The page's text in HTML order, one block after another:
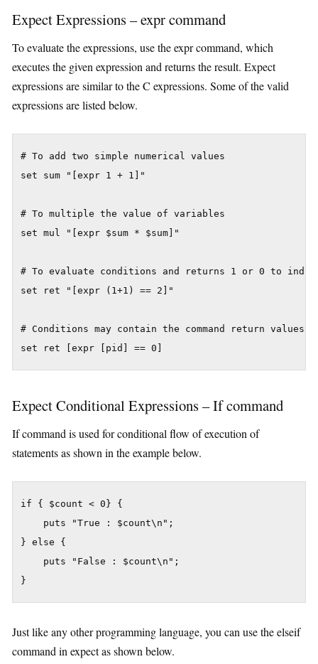
Expect Expressions – expr command
To evaluate the expressions, use the expr command, which
executes the given expression and returns the result. Expect
expressions are similar to the C expressions. Some of the valid
expressions are listed below.
# To add two simple numerical values
set sum "[expr 1 + 1]"
# To multiple the value of variables
set mul "[expr $sum * $sum]"
# To evaluate conditions and returns 1 or 0 to
set ret "[expr (1+1) == 2]"
# Conditions may contain the command return values.
set ret [expr [pid] == 0]
Expect Conditional Expressions – If command
If command is used for conditional flow of execution of
statements as shown in the example below.
if { $count < 0} {
    puts "True : $count\n";
} else {
    puts "False : $count\n";
}
Just like any other programming language, you can use the elseif
command in expect as shown below.